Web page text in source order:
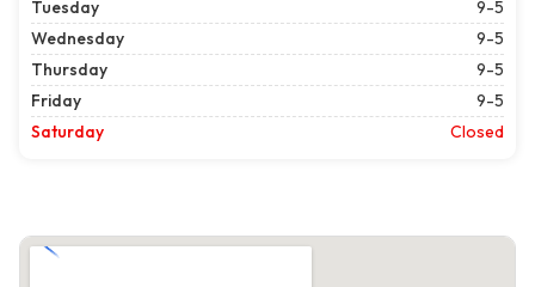
Tuesday
9-5
Wednesday
9-5
Thursday
9-5
Friday
9-5
Saturday
Closed